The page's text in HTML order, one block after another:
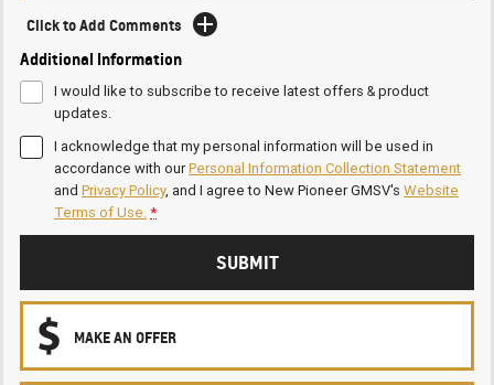
Click to Add Comments
Additional Information
I would like to subscribe to receive latest offers & product
updates.
I acknowledge that my personal information will be used in
accordance with ourPersonal Information Collection Statement
and Privacy Policy, and I agree to New Pioneer GMSV's Website
Terms of Use.*
SUBMIT
MAKE AN OFFER